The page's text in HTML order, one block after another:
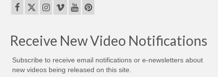
Receive New Video Notifications
Subscribe to receive email notifications or e-newsletters about
new videos being released on this site.